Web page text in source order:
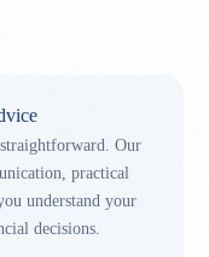
Our
practical
understand your
decisions.